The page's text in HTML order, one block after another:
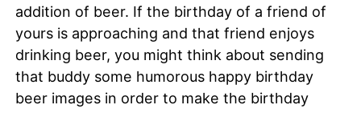
addition of beer. If the birthday of a friend of
yours is approaching and that friend enjoys
drinking beer, you might think about sending
that buddy some humorous happy birthday
beer images in order to make the birthday